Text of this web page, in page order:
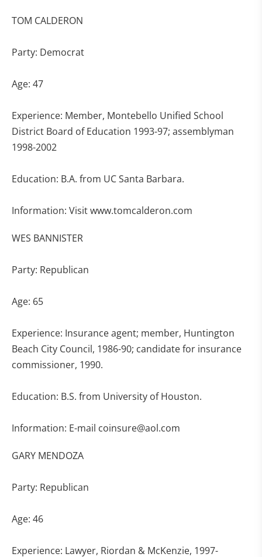
TOM CALDERON
Party: Democrat
Age: 47
Experience: Member, Montebello Unified School
District Board of Education 1993-97; assemblyman
1998-2002
Education: B.A. from UC Santa Barbara.
Information: Visit www.tomcalderon.com
WES BANNISTER
Party: Republican
Age: 65
Experience: Insurance agent; member, Huntington
Beach City Council, 1986-90; candidate for insurance
commissioner, 1990.
Education: B.S. from University of Houston.
Information: E-mail coinsure@aol.com
GARY MENDOZA
Party: Republican
Age: 46
Experience: Lawyer, Riordan & McKenzie, 1997-